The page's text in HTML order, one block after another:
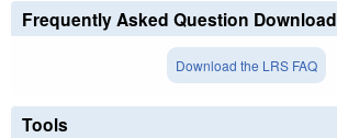
Frequently Asked Question Download
Download the LRS FAQ
Tools